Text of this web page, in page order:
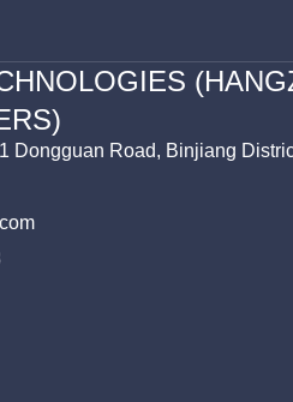
Dongguan Road, Binjiang